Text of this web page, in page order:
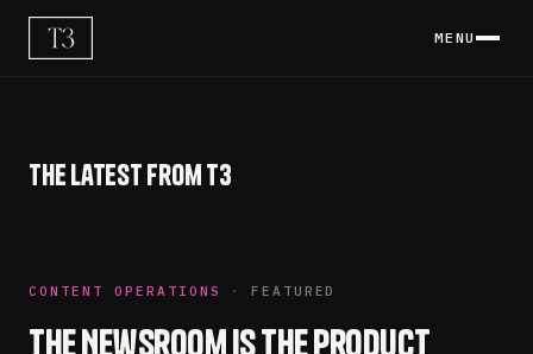
MENU
The latest from T3
CONTENT OPERATIONS · FEATURED
The Newsroom Is the Product